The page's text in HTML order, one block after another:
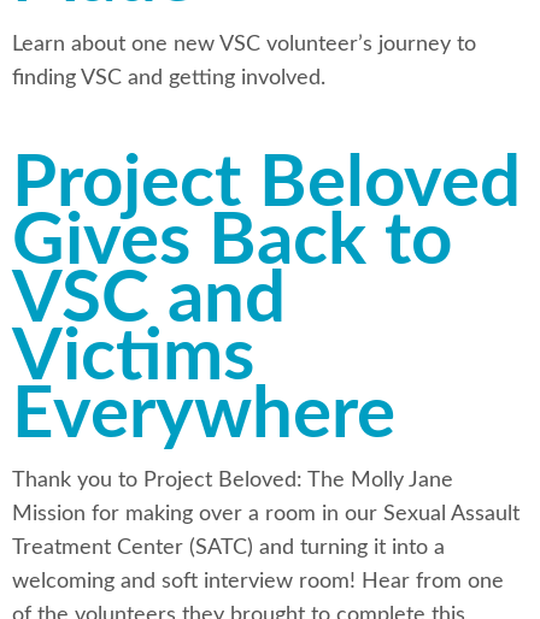
Learn about one new VSC volunteer’s journey to
finding VSC and getting involved.
Project Beloved
Gives Back to
VSC and
Victims
Everywhere
Thank you to Project Beloved: The Molly Jane
Mission for making over a room in our Sexual Assault
Treatment Center (SATC) and turning it into a
welcoming and soft interview room! Hear from one